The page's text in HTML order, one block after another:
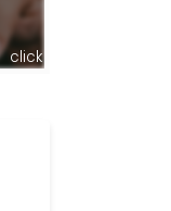
click